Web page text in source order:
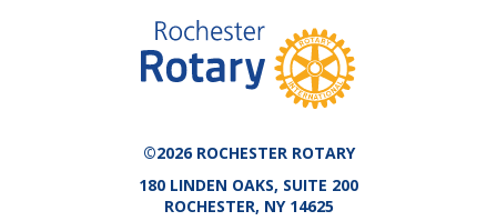
©2026 ROCHESTER ROTARY
180 LINDEN OAKS, SUITE 200
ROCHESTER, NY 14625